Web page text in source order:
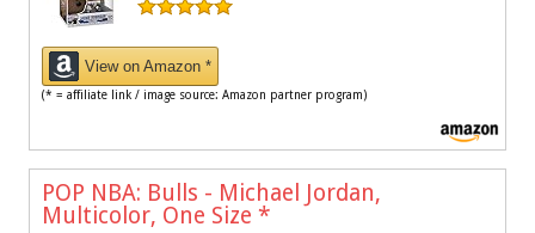
View on Amazon *
(* = affiliate link / image source: Amazon partner program)
POP NBA: Bulls - Michael Jordan,
Multicolor, One Size *